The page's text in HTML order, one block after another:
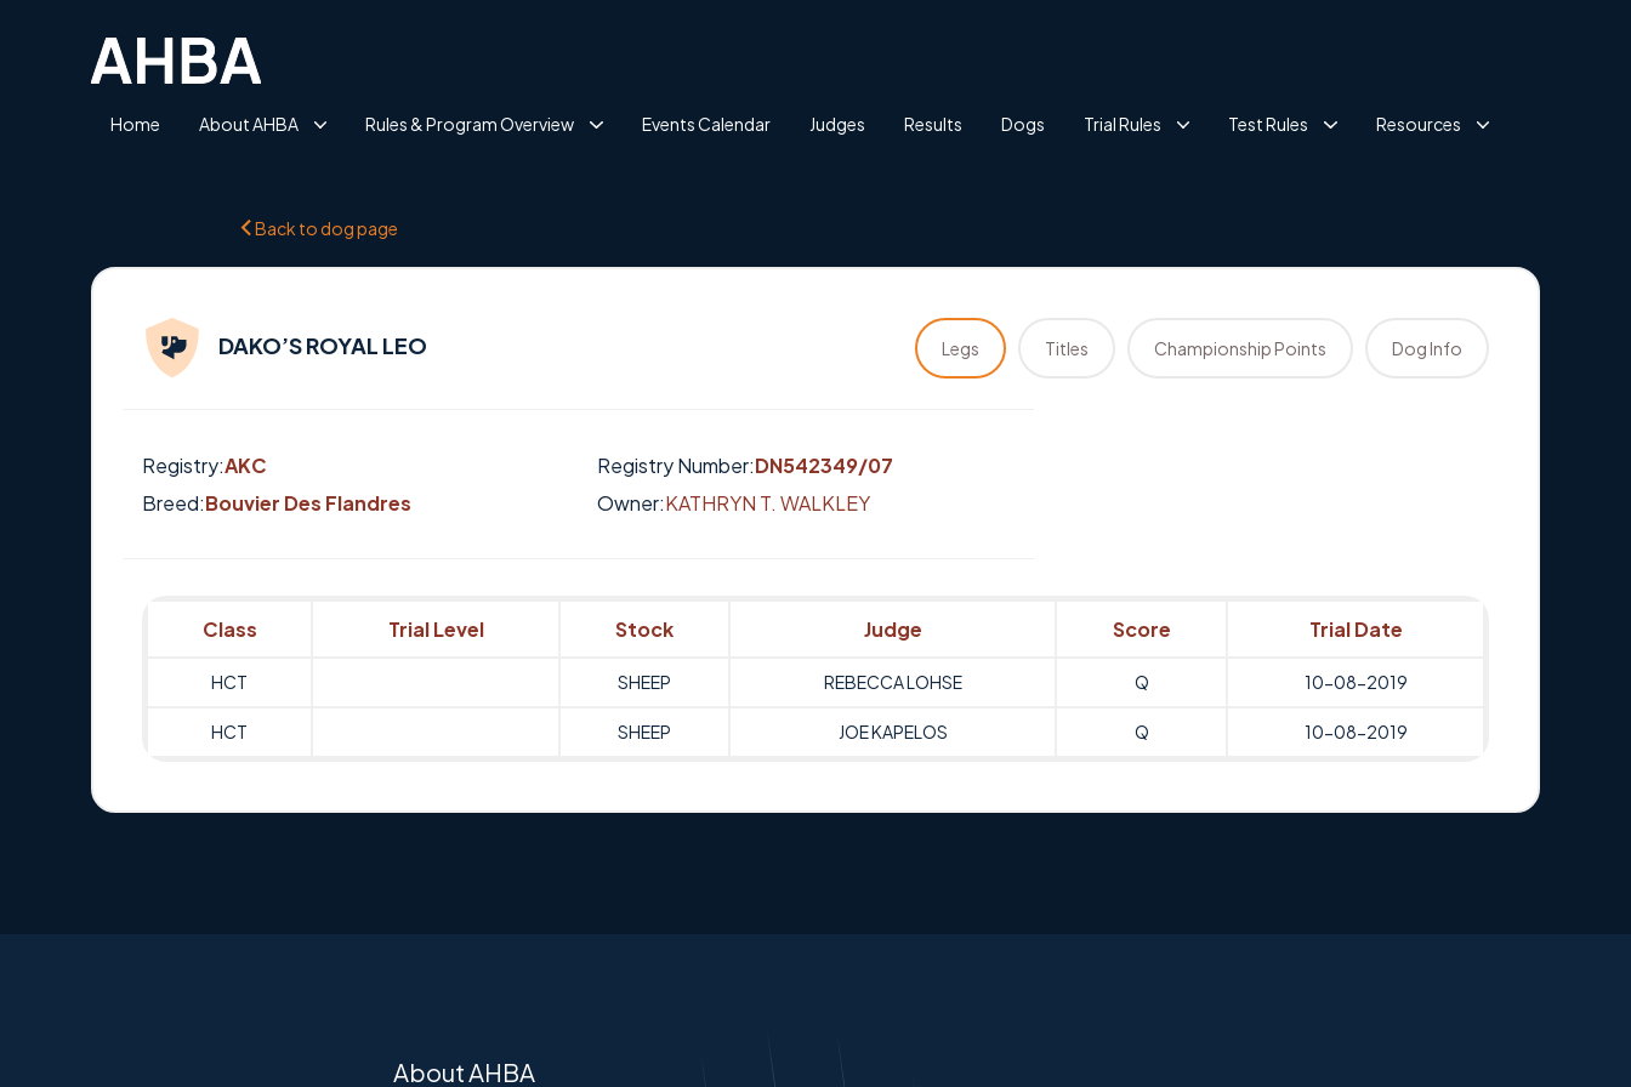
Home About AHBA Rules & Program Overview Events Calendar Judges Results Dogs Trial Rules Test Rules Resources
Back to dog page
DAKO’S ROYAL LEO Legs Titles Championship Points Dog Info
Registry:AKC Registry Number:DN542349/07
Breed:Bouvier Des Flandres Owner:KATHRYN T. WALKLEY
Class Trial Level Stock Judge Score Trial Date
HCT SHEEP REBECCA LOHSE Q 10-08-2019
HCT SHEEP JOE KAPELOS Q 10-08-2019
About AHBA